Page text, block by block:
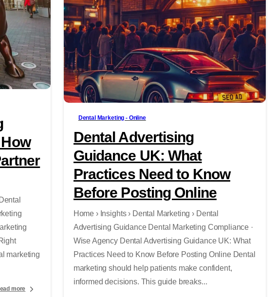
-
marketing
more
-
Dental Marketing - Online
Dental Advertising
Guidance UK: What
Practices Need to Know
Before Posting Online
Home › Insights › Dental Marketing › Dental
Advertising Guidance Dental Marketing Compliance ·
Wise Agency Dental Advertising Guidance UK: What
Practices Need to Know Before Posting Online Dental
marketing should help patients make confident,
informed decisions. This guide breaks...